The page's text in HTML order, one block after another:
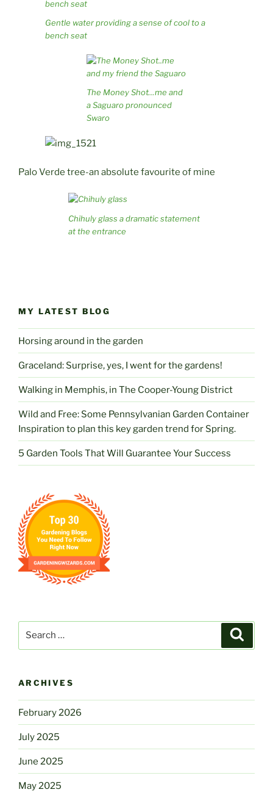
Gentle water providing a sense of cool to a
bench seat
The Money Shot…me and
a Saguaro pronounced
Swaro
Palo Verde tree-an absolute favourite of mine
Chihuly glass a dramatic statement
at the entrance
MY LATEST BLOG
Horsing around in the garden
Graceland: Surprise, yes, I went for the gardens!
Walking in Memphis, in The Cooper-Young District
Wild and Free: Some Pennsylvanian Garden Container
Inspiration to plan this key garden trend for Spring.
5 Garden Tools That Will Guarantee Your Success
ARCHIVES
February 2026
July 2025
June 2025
May 2025